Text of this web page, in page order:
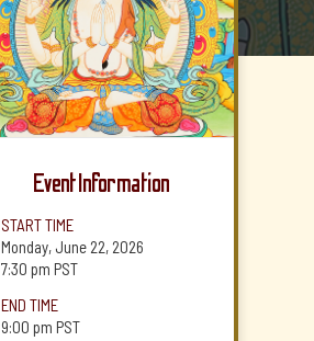
Event Information
START TIME
Monday, June 22, 2026
7:30 pm PST
END TIME
9:00 pm PST